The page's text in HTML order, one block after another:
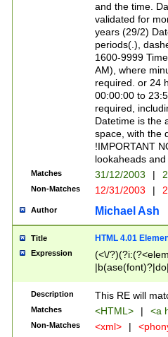
and the time.
validated for
years (29/2)
periods(.),
1600-9999
AM), where
required. or 24
00:00:00 to
required,
Datetime is the
space, with the
!IMPORTANT
lookaheads
Matches 31/12/2003 |
Non-Matches 12/31/2003 |
Author Michael Ash
Title HTML 4.01
Expression
(<\/
Description This RE will
Matches <HTML> | <a
Non-Matches <xml> |